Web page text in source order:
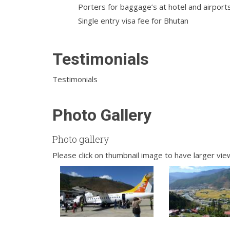
Porters for baggage’s at hotel and
Single entry visa fee for Bhutan
Testimonials
Testimonials
Photo Gallery
Photo gallery
Please click on thumbnail image to have larger